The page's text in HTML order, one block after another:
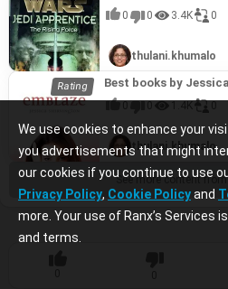
We use cookies to enhance your
you advertisements that might
our cookies if you continue to use
Privacy Policy, Cookie Policyand
more. Your use of Ranx’s Services
and terms.
0 0 3.4K 0
thulani.khumalo
Best books by
thulani.khumalo
See more content